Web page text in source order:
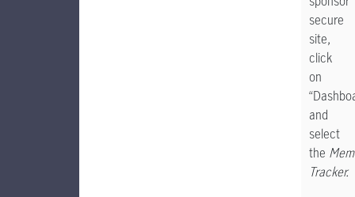
secure
site,
click
on
and
select
the
Tracker.